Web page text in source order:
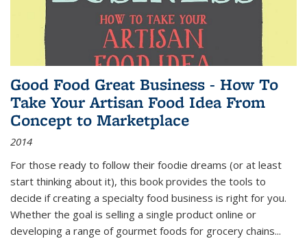
Good Food Great Business - How To
Take Your Artisan Food Idea From
Concept to Marketplace
2014
For those ready to follow their foodie dreams (or at least
start thinking about it), this book provides the tools to
decide if creating a specialty food business is right for you.
Whether the goal is selling a single product online or
developing a range of gourmet foods for grocery chains...